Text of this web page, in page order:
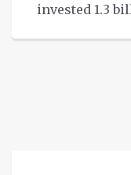
invested 1.3